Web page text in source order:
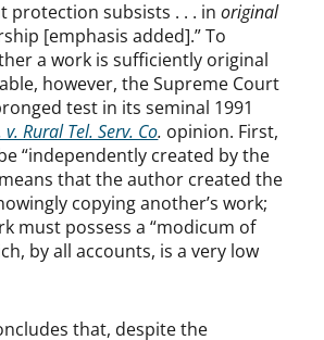
protection subsists . . . inoriginal
[emphasis added].” To
a work is sufficiently original
however, the Supreme Court
test in its seminal 1991
v. Rural Tel. Serv. Co. opinion. First,
“independently created by the
that the author created the
copying another’s work;
must possess a “modicum of
by all accounts, is a very low
that, despite the